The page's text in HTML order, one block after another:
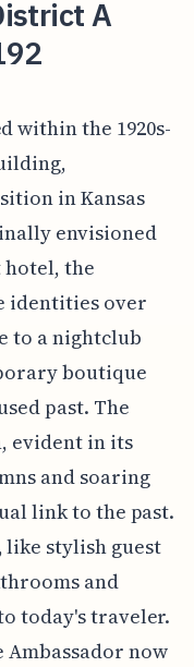
A
within the 1920s-
in Kansas
envisioned
hotel, the
identities over
to a nightclub
boutique
past. The
evident in its
and soaring
link to the past.
stylish guest
and
today's traveler.
now